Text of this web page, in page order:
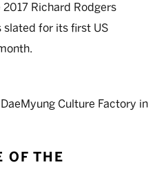
Richard Rodgers
slated for its first US
Culture Factory in
OF THE